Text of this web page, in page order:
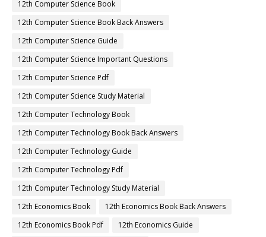
12th Computer Science Book
12th Computer Science Book Back Answers
12th Computer Science Guide
12th Computer Science Important Questions
12th Computer Science Pdf
12th Computer Science Study Material
12th Computer Technology Book
12th Computer Technology Book Back Answers
12th Computer Technology Guide
12th Computer Technology Pdf
12th Computer Technology Study Material
12th Economics Book
12th Economics Book Back Answers
12th Economics Book Pdf
12th Economics Guide